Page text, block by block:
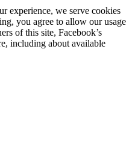
experience, we serve cookies
you agree to allow our usage
of this site, Facebook’s
including about available